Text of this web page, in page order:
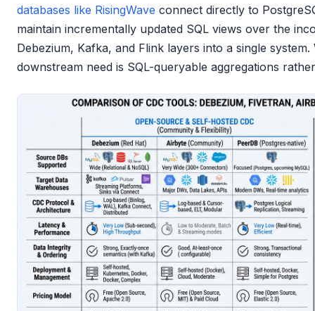
databases like RisingWave connect directly to
maintain incrementally updated SQL views over the
Debezium, Kafka, and Flink layers into a single
downstream need is SQL-queryable aggregations